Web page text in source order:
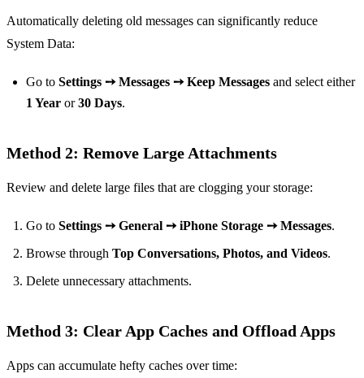
Automatically deleting old messages can significantly reduce
System Data:
Go to Settings ➙ Messages ➙ Keep Messages and select either
1 Year or30 Days.
Method 2: Remove Large Attachments
Review and delete large files that are clogging your storage:
Go to Settings ➙ General ➙ iPhone Storage ➙ Messages.
Browse through Top Conversations, Photos, and Videos.
Delete unnecessary attachments.
Method 3: Clear App Caches and Offload Apps
Apps can accumulate hefty caches over time: